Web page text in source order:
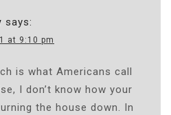
says:
at 9:10 pm
is what Americans call
I don’t know how your
the house down. In